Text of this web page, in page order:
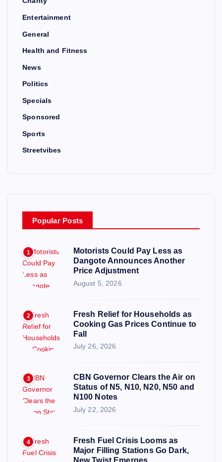
Entertainment
General
Health and Fitness
News
Politics
Specials
Sponsored
Sports
Streetvibes
Popular Posts
1
Motorists Could Pay Less as
Dangote Announces Another
Price Adjustment
August 5, 2026
2
Fresh Relief for Households as
Cooking Gas Prices Continue to
Fall
July 26, 2026
3
CBN Governor Clears the Air on
Status of N5, N10, N20, N50 and
N100 Notes
July 22, 2026
4
Fresh Fuel Crisis Looms as
Major Filling Stations Go Dark,
New Twist Emerges